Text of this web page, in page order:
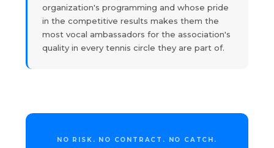
organization's programming and whose pride
in the competitive results makes them the
most vocal ambassadors for the association's
quality in every tennis circle they are part of.
NO RISK. NO CONTRACT. NO CATCH.